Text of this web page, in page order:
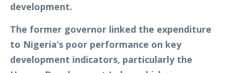
development.
The former governor linked the expenditure
to Nigeria’s poor performance on key
development indicators, particularly the